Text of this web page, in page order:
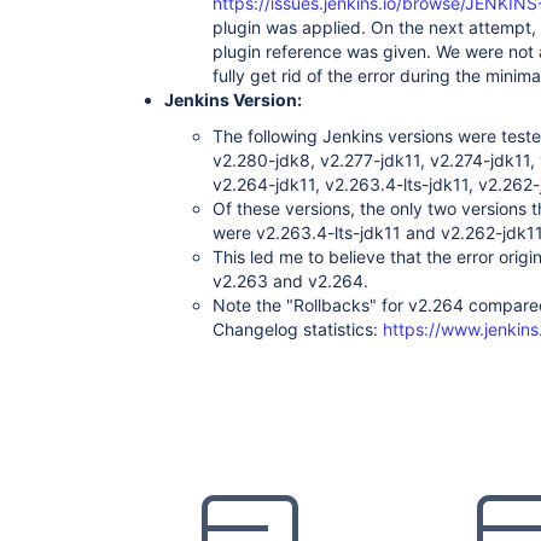
favorite:2.3.3
script-security:1.76
metrics:4.0.2.7
jqs-monitoring:1.4
hudson-wsclean-plugin:1.0.8
purge-job-history:1.6
trilead-api:1.0.13
font-awesome-api:5.15.2-1
google-container-registry-auth:0.3
ssh-credentials:1.18.1
postbuildscript:2.11.0
extensible-choice-parameter:1.7.0
stash-pullrequest-builder:1.17
matrix-project:1.18
pipeline-model-definition:1.8.4
conditional-buildstep:1.4.1
github-api:1.122
dependency-check-jenkins-plugin:5.1.1
htmlpublisher:1.25
plugin was applied. On the next
plugin reference was given. We were
fully get rid of the error during the
Jenkins Version:
The following Jenkins versions were
v2.280-jdk8, v2.277-jdk11, v2.274-
v2.264-jdk11, v2.263.4-lts-jdk11,
Of these versions, the only two versions
were v2.263.4-lts-jdk11 and v2.262-
This led me to believe that the error
v2.263 and v2.264.
Note the "Rollbacks" for v2.264
Changelog statistics: https://